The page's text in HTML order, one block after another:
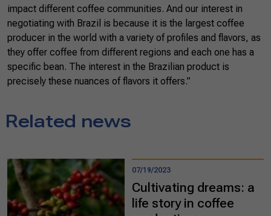
impact different coffee communities. And our interest in
negotiating with Brazil is because it is the largest coffee
producer in the world with a variety of profiles and flavors, as
they offer coffee from different regions and each one has a
specific bean. The interest in the Brazilian product is
precisely these nuances of flavors it offers.”
Related news
07/19/2023
Cultivating dreams: a
life story in coffee